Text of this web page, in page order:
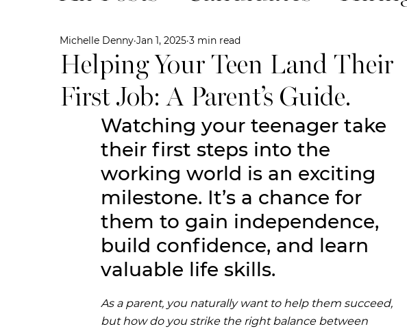
News!
Helping Your Teen Land Their
First Job: A Parent’s Guide.
Michelle Denny Jan 1, 2025 3 min read
Watching your teenager take
their first steps into the
working world is an exciting
milestone. It’s a chance for
them to gain independence,
build confidence, and learn
valuable life skills.
As a parent, you naturally want to help them succeed,
but how do you strike the right balance between